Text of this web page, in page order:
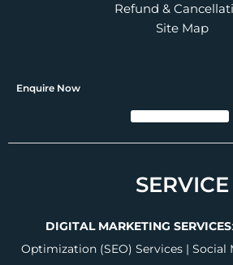
Refund &
Site Map
Enquire Now
SERVICE
DIGITAL MARKETING SERVICES:
Optimization (SEO) Services | Social